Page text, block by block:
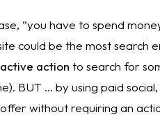
“you have to spend
could be the most
active action to search for
BUT … by using paid
without requiring an